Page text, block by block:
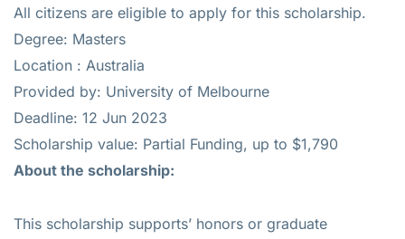
All citizens are eligible to apply for this scholarship.
Degree: Masters
Location : Australia
Provided by: University of Melbourne
Deadline: 12 Jun 2023
Scholarship value: Partial Funding, up to $1,790
About the scholarship:
This scholarship supports’ honors or graduate